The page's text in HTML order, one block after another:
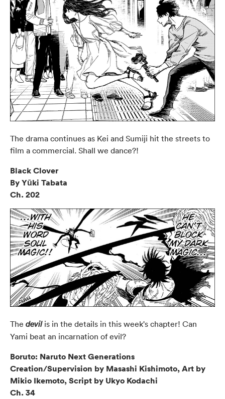
The drama continues as Kei and Sumiji hit the streets to
film a commercial. Shall we dance?!
Black Clover
By Yūki Tabata
Ch. 202
The devil is in the details in this week's chapter! Can
Yami beat an incarnation of evil?
Boruto: Naruto Next Generations
Creation/Supervision by Masashi Kishimoto, Art by
Mikio Ikemoto, Script by Ukyo Kodachi
Ch. 34